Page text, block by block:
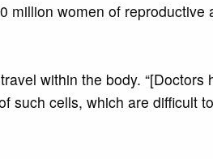
million women of reproductive
within the body. “[Doctors
such cells, which are difficult